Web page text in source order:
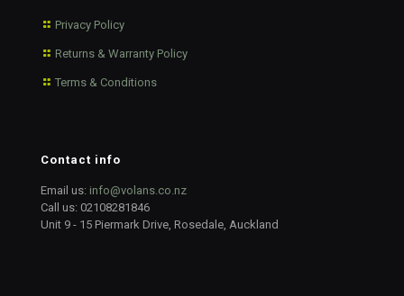
Privacy Policy
Returns & Warranty Policy
Terms & Conditions
Contact info
Email us: info@volans.co.nz
Call us: 02108281846
Unit 9 - 15 Piermark Drive, Rosedale, Auckland